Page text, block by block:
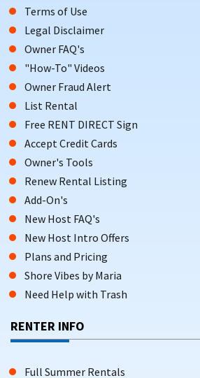
Terms of Use
Legal Disclaimer
Owner FAQ's
"How-To" Videos
Owner Fraud Alert
List Rental
Free RENT DIRECT Sign
Accept Credit Cards
Owner's Tools
Renew Rental Listing
Add-On's
New Host FAQ's
New Host Intro Offers
Plans and Pricing
Shore Vibes by Maria
Need Help with Trash
RENTER INFO
Full Summer Rentals